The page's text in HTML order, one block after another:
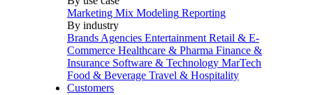
Marketing Mix Modeling Reporting
By industry
Brands Agencies Entertainment Retail & E-
Commerce Healthcare & Pharma Finance &
Insurance Software & Technology MarTech
Food & Beverage Travel & Hospitality
Customers